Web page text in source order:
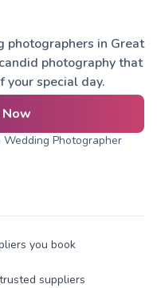
photographers in Great
photography that
your special day.
Wedding Photographer
you book
suppliers